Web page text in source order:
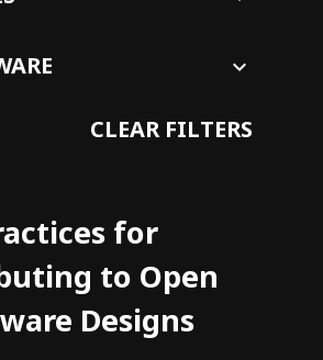
CLEAR FILTERS
for
to Open
Designs